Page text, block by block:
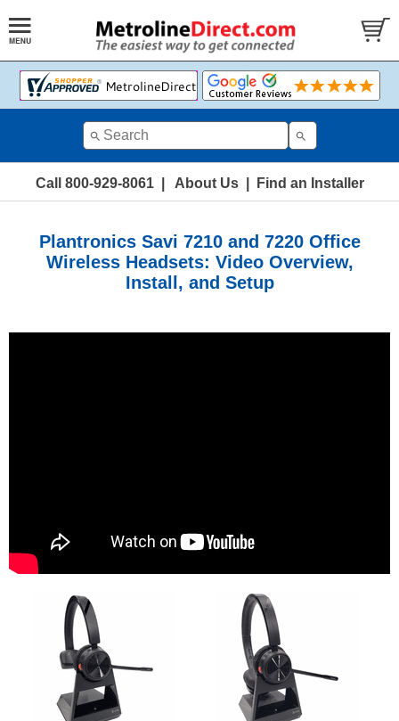
Call 800-929-8061| About Us| Find an Installer
Plantronics Savi 7210 and 7220 Office
Wireless Headsets: Video Overview,
Install, and Setup